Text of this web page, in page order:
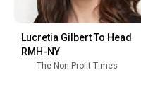
Lucretia Gilbert To Head
RMH-NY
The Non Profit Times